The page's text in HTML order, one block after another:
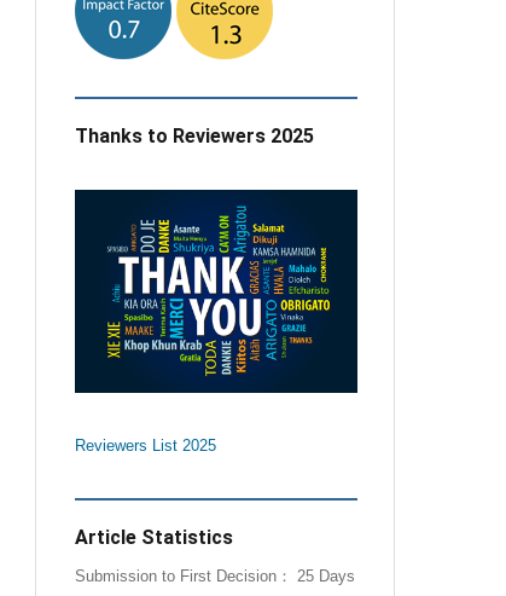
Thanks to Reviewers 2025
Reviewers List 2025
Article Statistics
Submission to First Decision： 25 Days